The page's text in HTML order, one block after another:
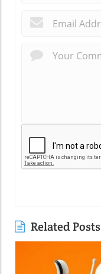
Related Posts